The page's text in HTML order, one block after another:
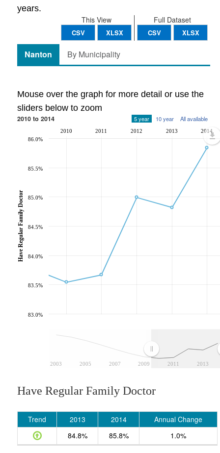
years.
Full Dataset
CSV XLSX
This View
CSV XLSX
Nanton By Municipality
Mouse over the graph for more detail or use the
sliders below to zoom
2010 to 2014 5 year 10 year All available
2003 2005 2007 2009 2011 2013
2010 2011 2012 2013 2014
83.0%
83.5%
84.0%
84.5%
85.0%
85.5%
86.0%
Have Regular Family Doctor
Have Regular Family Doctor
Trend 2013 2014
Annual Change
84.8%
85.8% 1.0%